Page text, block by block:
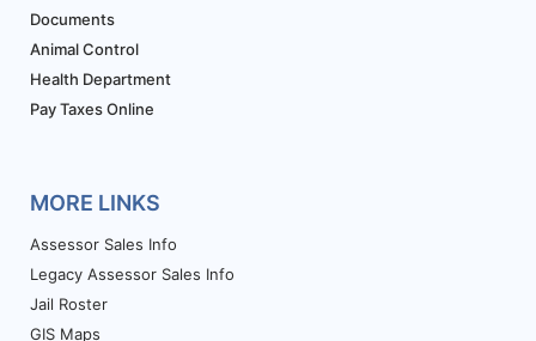
Documents
Animal Control
Health Department
Pay Taxes Online
MORE LINKS
Assessor Sales Info
Legacy Assessor Sales Info
Jail Roster
GIS Maps